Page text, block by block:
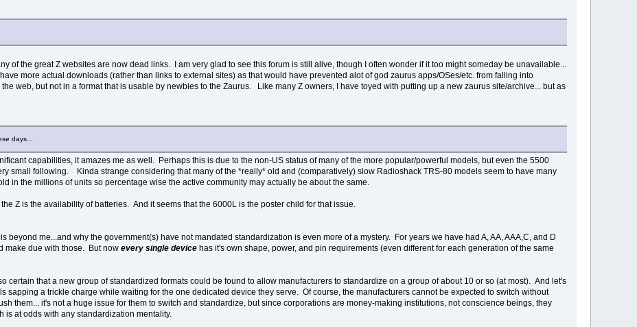
of the great Z websites are now dead links. I am very glad to see this forum is still alive, though I often wonder if it too might someday be unavailable...
more actual downloads (rather than links to external sites) as that would have prevented alot of god zaurus apps/OSes/etc. from falling into
web, but not in a format that is usable by newbies to the Zaurus. Like many Z owners, I have toyed with putting up a new zaurus site/archive... but as
days...
capabilities, it amazes me as well. Perhaps this is due to the non-US status of many of the more popular/powerful models, but even the 5500
small following. Kinda strange considering that many of the *really* old and (comparatively) slow Radioshack TRS-80 models seem to have many
in the millions of units so percentage wise the active community may actually be about the same.
Z is the availability of batteries. And it seems that the 6000L is the poster child for that issue.
beyond me...and why the government(s) have not mandated standardization is even more of a mystery. For years we have had A, AA, AAA,C, and D
make due with those. But now every single devicehas it's own shape, power, and pin requirements (even different for each generation of the same
certain that a new group of standardized formats could be found to allow manufacturers to standardize on a group of about 10 or so (at most). And let's
sapping a trickle charge while waiting for the one dedicated device they serve. Of course, the manufacturers cannot be expected to switch without
them... it's not a huge issue for them to switch and standardize, but since corporations are money-making institutions, not conscience beings, they
is at odds with any standardization mentality.